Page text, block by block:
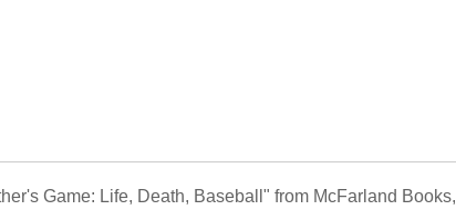
Game: Life, Death, Baseball" from McFarland Books,